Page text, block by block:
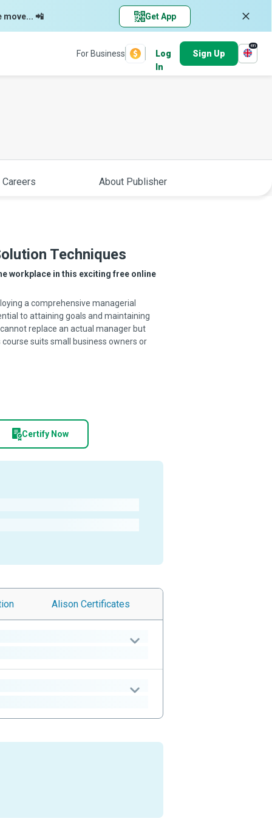
move... 📲 Get App
For Business
Log
In
Sign Up
en
About Publisher
Techniques
workplace in this exciting free online
a comprehensive managerial
to attaining goals and maintaining
replace an actual manager but
suits small business owners or
Certify Now
Alison Certificates